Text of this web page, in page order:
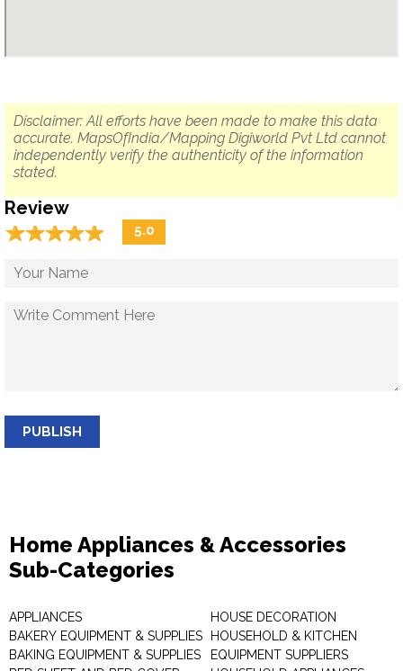
Disclaimer: All efforts have been made to make this data
accurate. MapsOfIndia/Mapping Digiworld Pvt Ltd cannot
independently verify the authenticity of the information
stated.
Review
☆☆☆☆☆
★★★★★ 5.0
PUBLISH
Home Appliances & Accessories
Sub-Categories
APPLIANCES
BAKERY EQUIPMENT & SUPPLIES
BAKING EQUIPMENT & SUPPLIES
HOUSE DECORATION
HOUSEHOLD & KITCHEN
EQUIPMENT SUPPLIERS